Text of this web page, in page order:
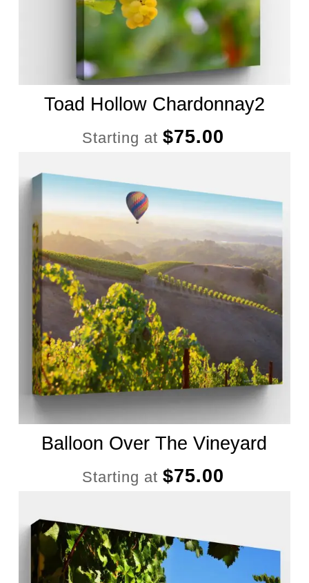
Toad Hollow Chardonnay2
Starting at $75.00
Balloon Over The Vineyard
Starting at $75.00